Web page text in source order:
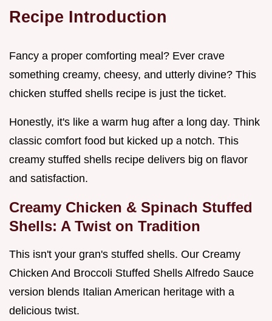
Recipe Introduction
Fancy a proper comforting meal? Ever crave
something creamy, cheesy, and utterly divine? This
chicken stuffed shells recipe is just the ticket.
Honestly, it's like a warm hug after a long day. Think
classic comfort food but kicked up a notch. This
creamy stuffed shells recipe delivers big on flavor
and satisfaction.
Creamy Chicken & Spinach Stuffed
Shells: A Twist on Tradition
This isn't your gran's stuffed shells. Our Creamy
Chicken And Broccoli Stuffed Shells Alfredo Sauce
version blends Italian American heritage with a
delicious twist.